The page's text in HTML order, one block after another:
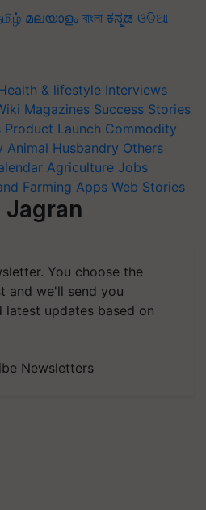
മലയാളം বাংলা ಕನ್ನಡ ଓଡିଆ
& lifestyle Interviews
Magazines Success Stories
Product Launch Commodity
Animal Husbandry Others
Agriculture Jobs
Farming Apps Web Stories
Jagran
You choose the
and we'll send you
latest updates based on
Newsletters